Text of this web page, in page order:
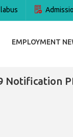
EMPLOYMENT
Notification